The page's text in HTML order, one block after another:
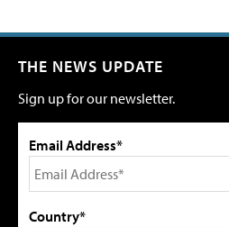
THE NEWS UPDATE
Sign up for our newsletter.
Email Address*
Country*